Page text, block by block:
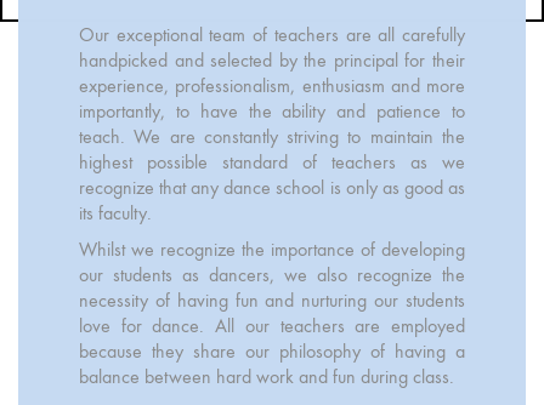
Our exceptional team of teachers are all carefully
handpicked and selected by the principal for their
experience, professionalism, enthusiasm and more
importantly, to have the ability and patience to
teach. We are constantly striving to maintain the
highest possible standard of teachers as we
recognize that any dance school is only as good as
its faculty.
Whilst we recognize the importance of developing
our students as dancers, we also recognize the
necessity of having fun and nurturing our students
love for dance. All our teachers are employed
because they share our philosophy of having a
balance between hard work and fun during class.